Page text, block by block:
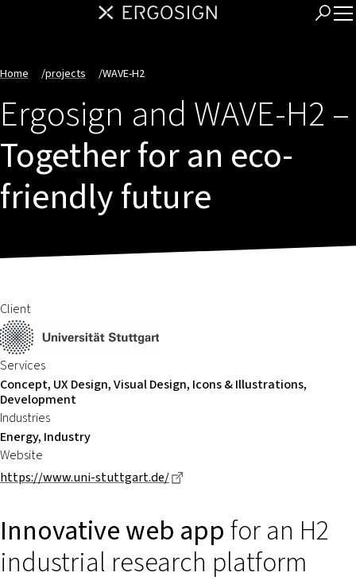
Home /projects /WAVE-H2
Ergosign and WAVE-H2 –
Together for an eco-
friendly future
Client
Services
Concept, UX Design, Visual Design, Icons & Illustrations,
Development
Industries
Energy, Industry
Website
https://www.uni-stuttgart.de/
Innovative web appfor an H2
industrial research platform